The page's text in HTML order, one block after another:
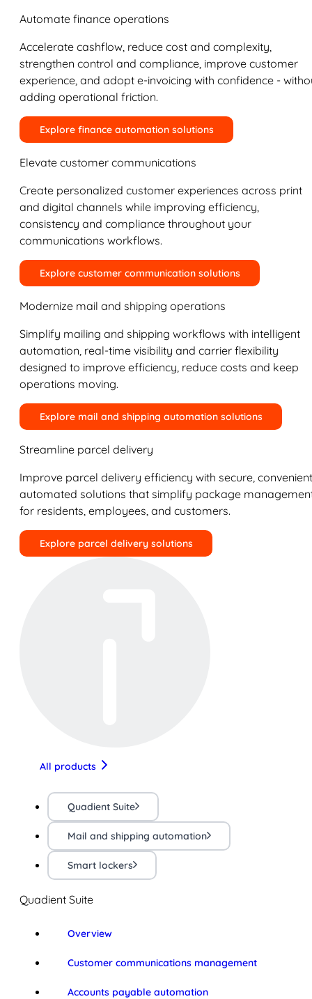
Automate finance operations
Accelerate cashflow, reduce cost and complexity,
strengthen control and compliance, improve customer
experience, and adopt e-invoicing with confidence -
adding operational friction.
Explore finance automation solutions
Elevate customer communications
Create personalized customer experiences across print
and digital channels while improving efficiency,
consistency and compliance throughout your
communications workflows.
Explore customer communication solutions
Modernize mail and shipping operations
Simplify mailing and shipping workflows with intelligent
automation, real-time visibility and carrier flexibility
designed to improve efficiency, reduce costs and keep
operations moving.
Explore mail and shipping automation solutions
Streamline parcel delivery
Improve parcel delivery efficiency with secure,
automated solutions that simplify package
for residents, employees, and customers.
Explore parcel delivery solutions
All products
Quadient Suite
Mail and shipping automation
Smart lockers
Quadient Suite
Overview
Customer communications management
Accounts payable automation